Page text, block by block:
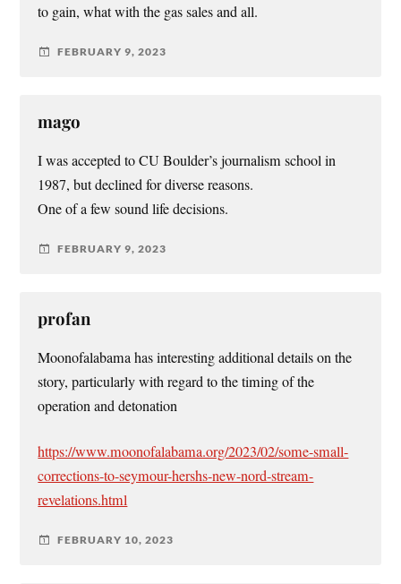
to gain, what with the gas sales and all.
FEBRUARY 9, 2023
mago
I was accepted to CU Boulder’s journalism school in
1987, but declined for diverse reasons.
One of a few sound life decisions.
FEBRUARY 9, 2023
profan
Moonofalabama has interesting additional details on the
story, particularly with regard to the timing of the
operation and detonation
https://www.moonofalabama.org/2023/02/some-small-
corrections-to-seymour-hershs-new-nord-stream-
revelations.html
FEBRUARY 10, 2023